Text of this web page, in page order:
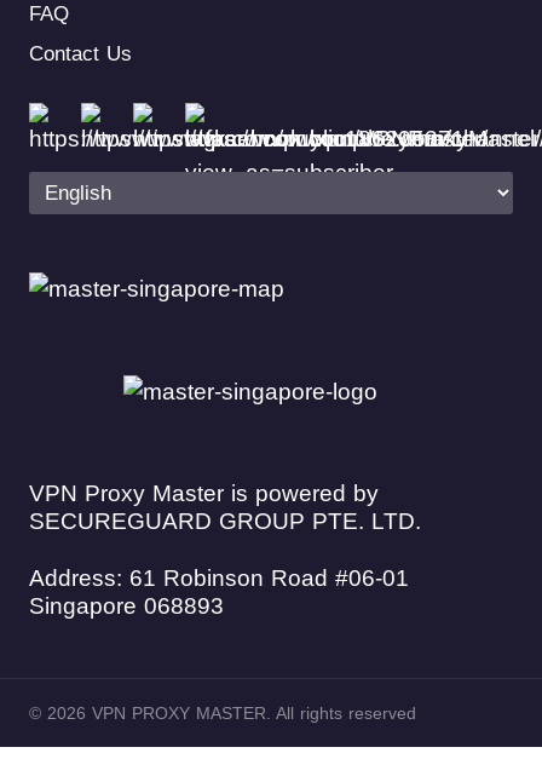
FAQ
Contact Us
VPN Proxy Master is powered by
SECUREGUARD GROUP PTE. LTD.
Address: 61 Robinson Road #06-01
Singapore 068893
© 2026 VPN PROXY MASTER. All rights reserved